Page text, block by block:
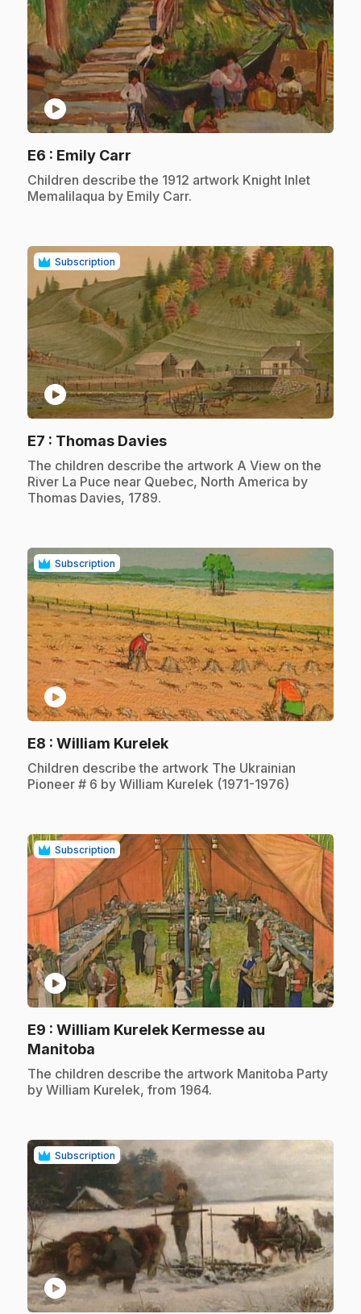
play_circle
E6 : Emily Carr
.Children describe the 1912 artwork Knight Inlet
Memalilaqua by Emily Carr.
Subscription
play_circle
E7 : Thomas Davies.
.The children describe the artwork A View on the
River La Puce near Quebec, North America by
Thomas Davies, 1789.
Subscription
play_circle
E8 : William Kurelek.
.Children describe the artwork The Ukrainian
Pioneer # 6 by William Kurelek (1971-1976)
Subscription
play_circle
E9 : William Kurelek Kermesse au
Manitoba
.The children describe the artwork Manitoba Party
by William Kurelek, from 1964.
Subscription
play_circle